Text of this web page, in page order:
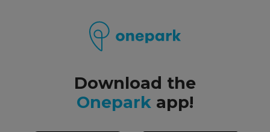
Download the
Onepark app!